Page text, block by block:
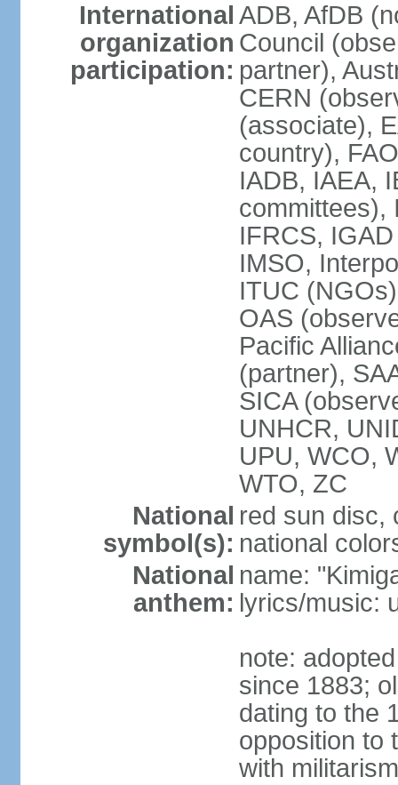
International
organization
participation:
ADB, AfDB
Council
partner),
CERN
(associate),
country),
IADB, IAEA,
committees),
IFRCS,
IMSO,
ITUC
OAS
Pacific
(partner),
SICA
UNHCR,
UPU, WCO,
WTO, ZC
National
symbol(s):
red sun disc,
national
National
anthem:
name:
lyrics/music:
note:
since 1883;
dating to the
opposition to
with